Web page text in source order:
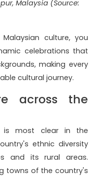
Malaysia (Source:
culture, you
celebrations that
making every
cultural journey.
across the
is most clear in the
ethnic diversity
and its rural areas.
towns of the country's